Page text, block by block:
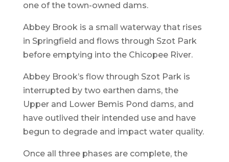
one of the town-owned dams.
Abbey Brook is a small waterway that rises
in Springfield and flows through Szot Park
before emptying into the Chicopee River.
Abbey Brook’s flow through Szot Park is
interrupted by two earthen dams, the
Upper and Lower Bemis Pond dams, and
have outlived their intended use and have
begun to degrade and impact water quality.
Once all three phases are complete, the